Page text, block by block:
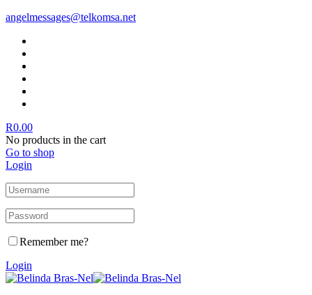
angelmessages@telkomsa.net
R0.00
No products in the cart
Go to shop
Login
Remember me?
Login